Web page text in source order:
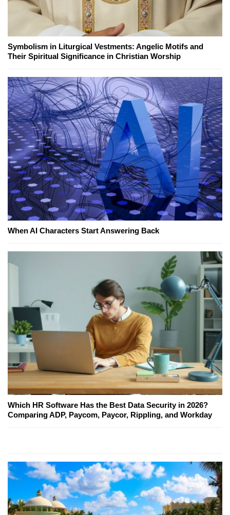
Symbolism in Liturgical Vestments: Angelic Motifs and
Their Spiritual Significance in Christian Worship
When AI Characters Start Answering Back
Which HR Software Has the Best Data Security in 2026?
Comparing ADP, Paycom, Paycor, Rippling, and Workday